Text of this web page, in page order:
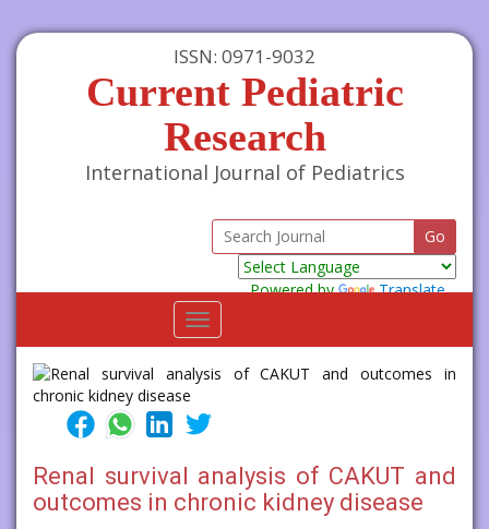
ISSN: 0971-9032
Current Pediatric
Research
International Journal of Pediatrics
Powered by
Translate
Toggle
navigation
Renal survival analysis of CAKUT and
outcomes in chronic kidney disease